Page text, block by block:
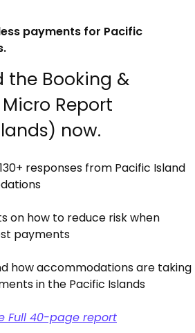
payments for Pacific
the Booking &
Report
now.
responses from Pacific Island
on how to reduce risk when
payments
how accommodations are taking
in the Pacific Islands
Full 40-page report